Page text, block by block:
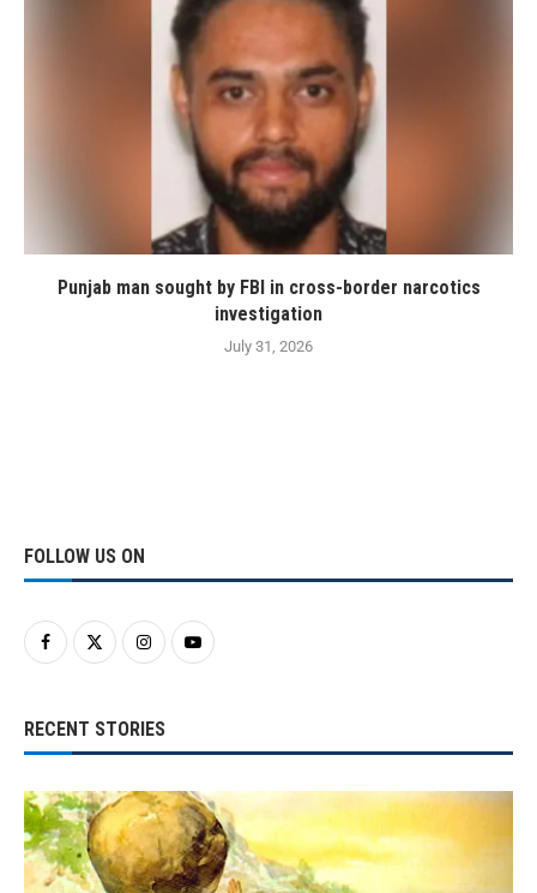
Punjab man sought by FBI in cross-border narcotics
investigation
July 31, 2026
FOLLOW US ON
RECENT STORIES